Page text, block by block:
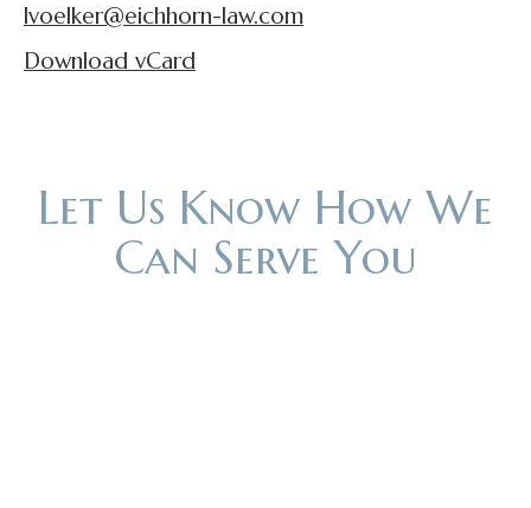
lvoelker@eichhorn-law.com
Download vCard
Let Us Know How We
Can Serve You